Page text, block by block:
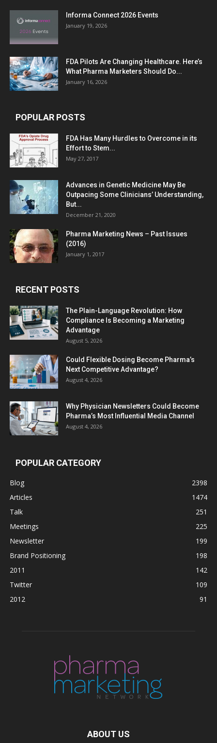
Informa Connect 2026 Events
January 19, 2026
FDA Pilots Are Changing Healthcare. Here’s
What Pharma Marketers Should Do...
January 16, 2026
POPULAR POSTS
FDA Has Many Hurdles to Overcome in its
Effort to Stem...
May 27, 2017
Advances in Genetic Medicine May Be
Outpacing Some Clinicians’ Understanding,
But...
December 21, 2020
Pharma Marketing News – Past Issues
(2016)
January 1, 2017
RECENT POSTS
The Plain-Language Revolution: How
Compliance Is Becoming a Marketing
Advantage
August 5, 2026
Could Flexible Dosing Become Pharma’s
Next Competitive Advantage?
August 4, 2026
Why Physician Newsletters Could Become
Pharma’s Most Influential Media Channel
August 4, 2026
POPULAR CATEGORY
Blog
2398
Articles
1474
Talk
251
Meetings
225
Newsletter
199
Brand Positioning
198
2011
142
Twitter
109
2012
91
ABOUT US